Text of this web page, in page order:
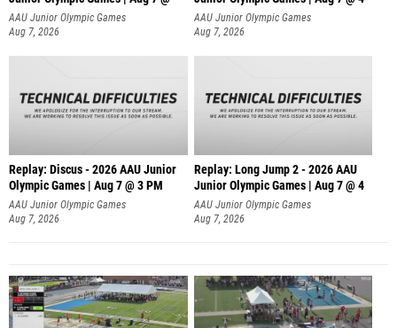
AAU Junior Olympic Games
Aug 7, 2026
AAU Junior Olympic Games
Aug 7, 2026
Replay: Discus - 2026 AAU Junior
Olympic Games | Aug 7 @ 3 PM
AAU Junior Olympic Games
Aug 7, 2026
Replay: Long Jump 2 - 2026 AAU
Junior Olympic Games | Aug 7 @ 4
AAU Junior Olympic Games
Aug 7, 2026